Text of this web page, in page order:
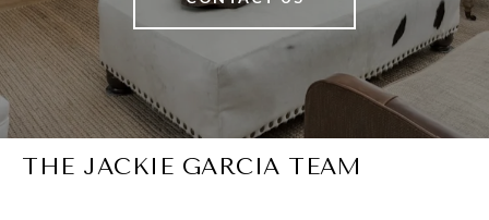
THE JACKIE GARCIA TEAM